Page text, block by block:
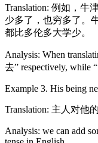
Translation: 例如，牛
少多了，也穷多了。
都比多伦多大学少。
Analysis: When
去” respectively, while
Example 3. His being
Translation: 主人对他
Analysis: we can add